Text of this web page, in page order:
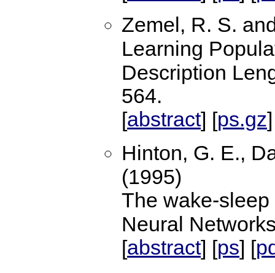
Zemel, R. S.
Learning
Description
564.
[abstract] [ps.gz
Hinton, G. E.,
(1995)
The wake-
Neural
[abstract] [ps] [